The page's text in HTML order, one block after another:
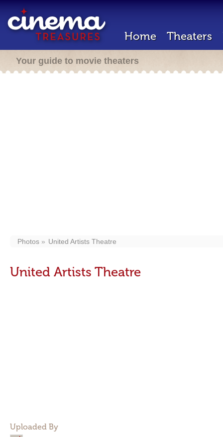
Home Theaters
Your guide to movie theaters
Photos United Artists Theatre
United Artists Theatre
Uploaded By